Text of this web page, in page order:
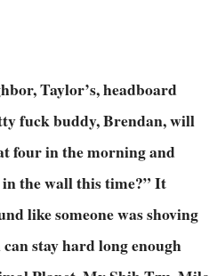
Taylor’s, headboard
fuck buddy, Brendan, will
four in the morning and
in the wall this time?” It
like someone was shoving
stay hard long enough